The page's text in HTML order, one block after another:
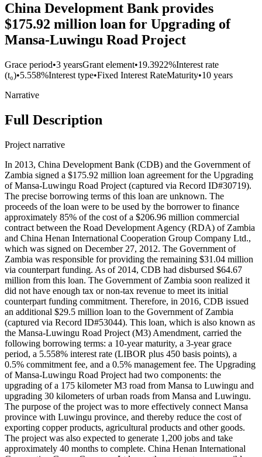
China Development Bank provides
$175.92 million loan for Upgrading of
Mansa-Luwingu Road Project
Grace period•3 yearsGrant element•19.3922%Interest rate
(t₀)•5.558%Interest type•Fixed Interest RateMaturity•10 years
Narrative
Full Description
Project narrative
In 2013, China Development Bank (CDB) and the Government of
Zambia signed a $175.92 million loan agreement for the Upgrading
of Mansa-Luwingu Road Project (captured via Record ID#30719).
The precise borrowing terms of this loan are unknown. The
proceeds of the loan were to be used by the borrower to finance
approximately 85% of the cost of a $206.96 million commercial
contract between the Road Development Agency (RDA) of Zambia
and China Henan International Cooperation Group Company Ltd.,
which was signed on December 27, 2012. The Government of
Zambia was responsible for providing the remaining $31.04 million
via counterpart funding. As of 2014, CDB had disbursed $64.67
million from this loan. The Government of Zambia soon realized it
did not have enough tax or non-tax revenue to meet its initial
counterpart funding commitment. Therefore, in 2016, CDB issued
an additional $29.5 million loan to the Government of Zambia
(captured via Record ID#53044). This loan, which is also known as
the Mansa-Luwingu Road Project (M3) Amendment, carried the
following borrowing terms: a 10-year maturity, a 3-year grace
period, a 5.558% interest rate (LIBOR plus 450 basis points), a
0.5% commitment fee, and a 0.5% management fee. The Upgrading
of Mansa-Luwingu Road Project had two components: the
upgrading of a 175 kilometer M3 road from Mansa to Luwingu and
upgrading 30 kilometers of urban roads from Mansa and Luwingu.
The purpose of the project was to more effectively connect Mansa
province with Luwingu province, and thereby reduce the cost of
exporting copper products, agricultural products and other goods.
The project was also expected to generate 1,200 jobs and take
approximately 40 months to complete. China Henan International